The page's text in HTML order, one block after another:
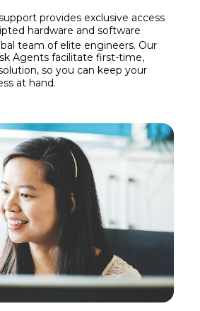
provides exclusive access
hardware and software
team of elite engineers. Our
Agents facilitate first-time,
so you can keep your
at hand.